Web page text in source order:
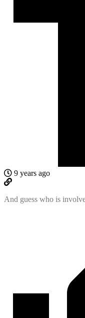
9 years ago
And guess who is